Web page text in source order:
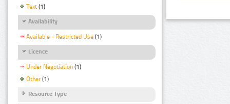
Text (1)
Availability
Available - Restricted Use (1)
Licence
Under Negotiation (1)
Other (1)
Resource Type